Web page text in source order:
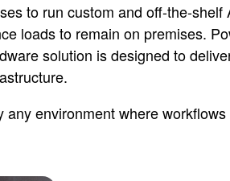
to run custom and off-the-
loads to remain on premises.
solution is designed to
environment where